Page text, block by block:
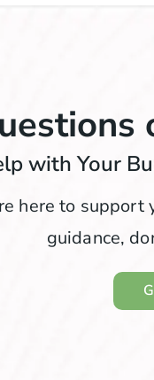
with Your
here to
guidance,